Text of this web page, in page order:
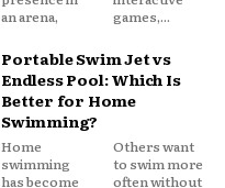
an arena,
games,...
Portable Swim Jet vs
Endless Pool: Which Is
Better for Home
Swimming?
Home
swimming
has become
Others want
to swim more
often without